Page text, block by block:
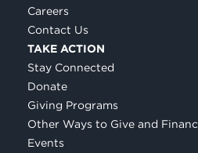
Careers
Contact Us
TAKE ACTION
Stay Connected
Donate
Giving Programs
Other Ways to Give and
Events